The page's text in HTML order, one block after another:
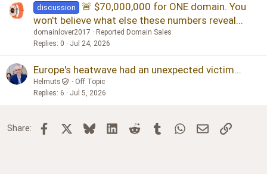
discussion
🚨 $70,000,000 for ONE domain. You
won't believe what else these numbers reveal...
domainlover2017
Reported Domain Sales
Replies 0 Jul 24, 2026
Europe's heatwave had an unexpected victim...
Helmuts
Off Topic
Replies 6 Jul 5, 2026
Share: Facebook BlueskyLinkedInReddit TumblrWhatsApp
Email Link